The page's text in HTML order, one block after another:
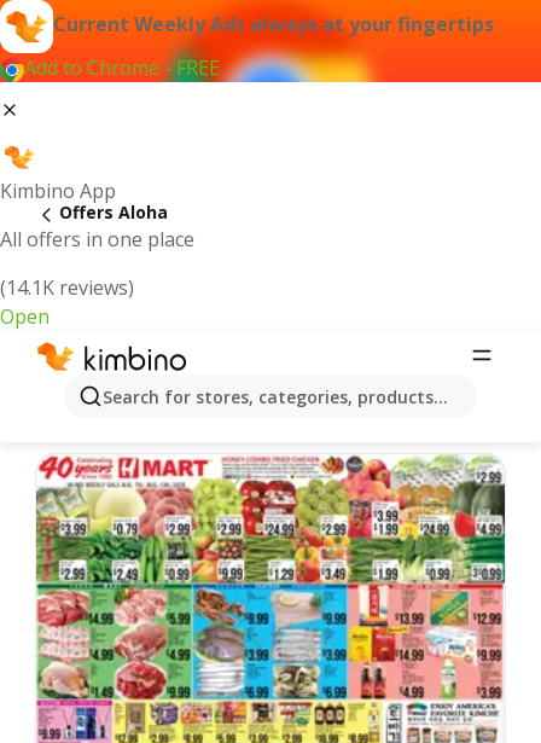
Current Weekly Ads always at your fingertips
Add to Chrome - FREE
Kimbino App
All offers in one place
(14.1K reviews)
Open
Search for stores, categories, products...
Offers Aloha
Aloha | Latest Weekly Ad